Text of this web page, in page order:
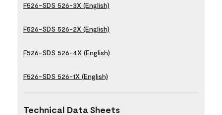
F526-SDS 526-3X (English)
F526-SDS 526-2X (English)
F526-SDS 526-4X (English)
F526-SDS 526-1X (English)
Technical Data Sheets